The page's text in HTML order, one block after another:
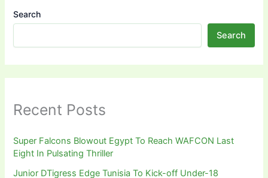
Search
Search
Recent Posts
Super Falcons Blowout Egypt To Reach WAFCON Last
Eight In Pulsating Thriller
Junior DTigress Edge Tunisia To Kick-off Under-18